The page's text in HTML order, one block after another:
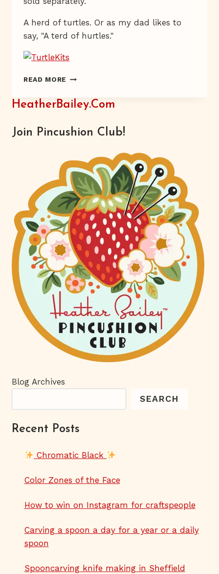
A herd of turtles. Or as my dad likes to
say, "A terd of hurtles."
READ MORE HAVE
HERD?
HeatherBailey.com
Join Pincushion Club!
Blog Archives
SEARCH
Recent Posts
Chromatic Black
Color Zones of the Face
How to win on Instagram for craftspeople
Carving a spoon a day for a year or a daily
spoon
Spooncarving knife making in Sheffield